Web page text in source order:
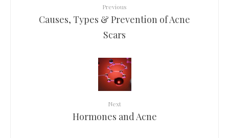
Previous
Causes, Types & Prevention of Acne
Scars
Next
Hormones and Acne